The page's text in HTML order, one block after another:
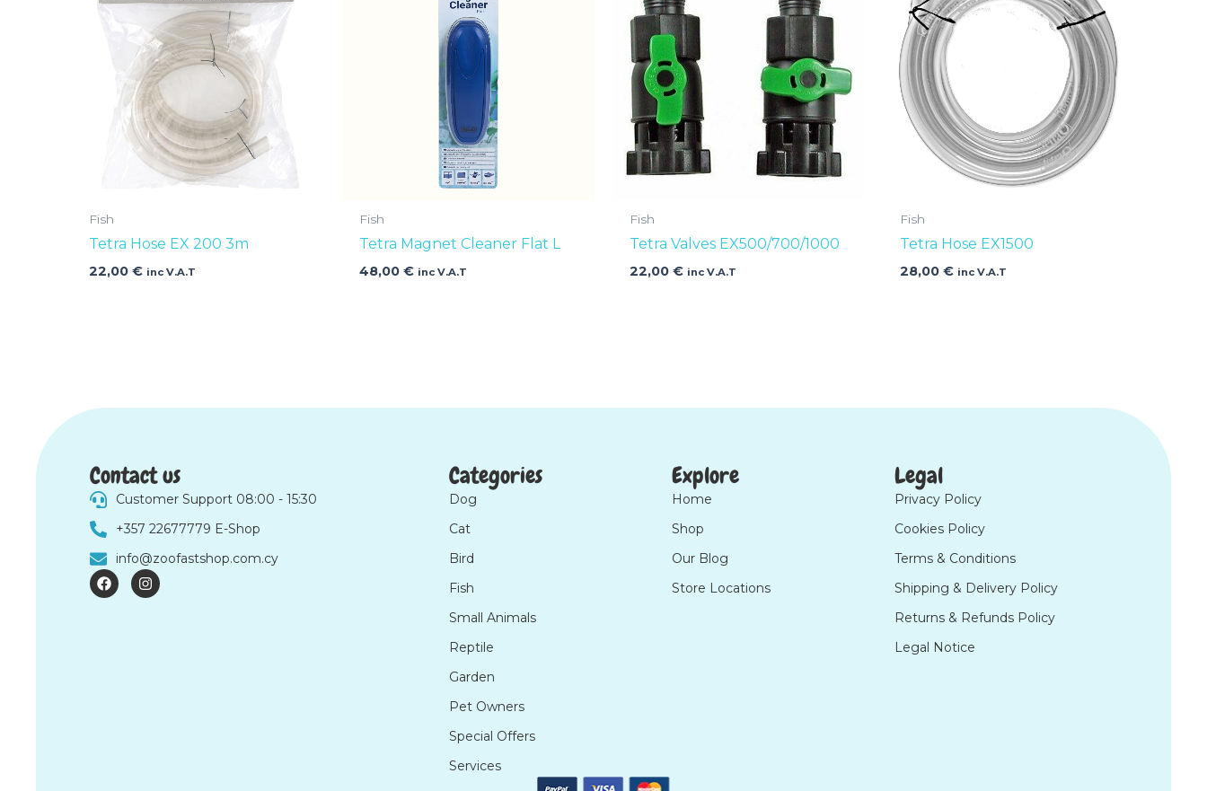
Fish
Tetra Hose EX 200 3m
22,00€ inc V.A.T
Fish
Tetra Magnet Cleaner Flat L
48,00€ inc V.A.T
Fish
Tetra Valves EX500/700/1000
22,00€ inc V.A.T
Fish
Tetra Hose EX1500
28,00€ inc V.A.T
Contact us
Customer Support 08:00 - 15:30
+357 22677779 E-Shop
info@zoofastshop.com.cy
F
a
c
I
n
s
Categories
Dog
Cat
Bird
Fish
Small Animals
Reptile
Garden
Pet Owners
Special Offers
Services
Explore
Home
Shop
Our Blog
Store Locations
Legal
Privacy Policy
Cookies Policy
Terms & Conditions
Shipping & Delivery Policy
Returns & Refunds Policy
Legal Notice